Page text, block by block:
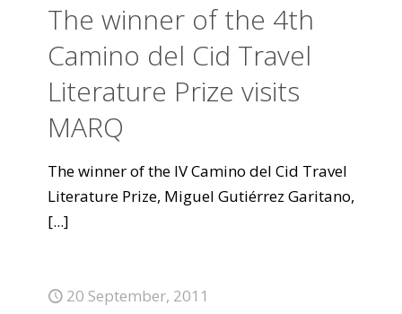
The winner of the 4th
Camino del Cid Travel
Literature Prize visits
MARQ
The winner of the IV Camino del Cid Travel
Literature Prize, Miguel Gutiérrez Garitano,
[...]
20 September, 2011